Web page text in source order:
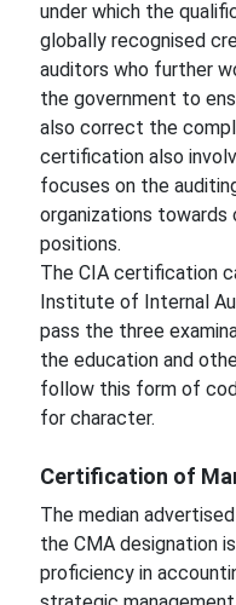
under which the
globally recognised
auditors who further
the government to
also correct the
certification also
focuses on the
organizations towards
positions.
The CIA certification
Institute of Internal
pass the three
the education and
follow this form of
for character.
Certification of
The median
the CMA designation
proficiency in